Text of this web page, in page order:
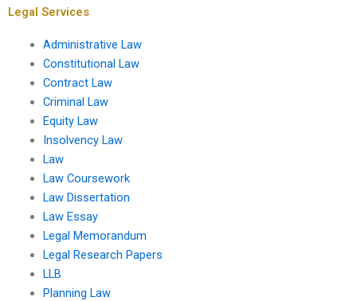
Legal Services
Administrative Law
Constitutional Law
Contract Law
Criminal Law
Equity Law
Insolvency Law
Law
Law Coursework
Law Dissertation
Law Essay
Legal Memorandum
Legal Research Papers
LLB
Planning Law